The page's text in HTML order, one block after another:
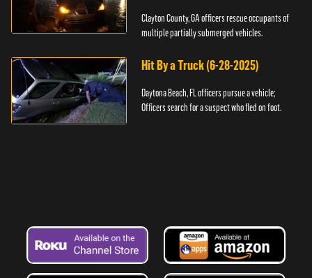
Clayton County, GA officers rescue occupants of
multiple partially submerged vehicles.
Hit By a Truck (6-28-2025)
Daytona Beach, FL officers pursue a vehicle;
Officers search for a suspect who fled on foot.